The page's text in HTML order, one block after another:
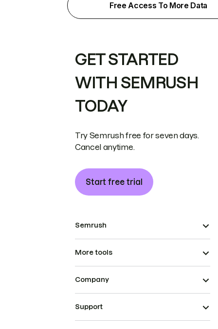
Free Access To More Data
GET STARTED
WITH SEMRUSH
TODAY
Try Semrush free for seven days.
Cancel anytime.
Start free trial
Semrush
More tools
Company
Support